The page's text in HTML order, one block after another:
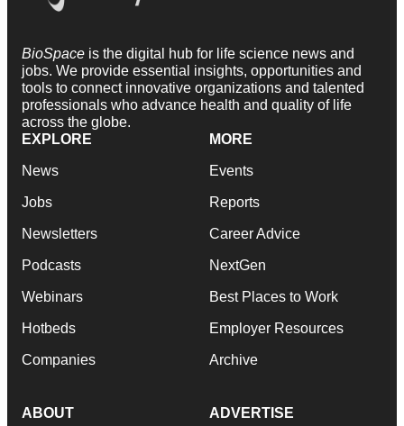
BioSpace is the digital hub for life science news and
jobs. We provide essential insights, opportunities and
tools to connect innovative organizations and talented
professionals who advance health and quality of life
across the globe.
EXPLORE
News
Jobs
Newsletters
Podcasts
Webinars
Hotbeds
Companies
MORE
Events
Reports
Career Advice
NextGen
Best Places to Work
Employer Resources
Archive
ABOUT ADVERTISE